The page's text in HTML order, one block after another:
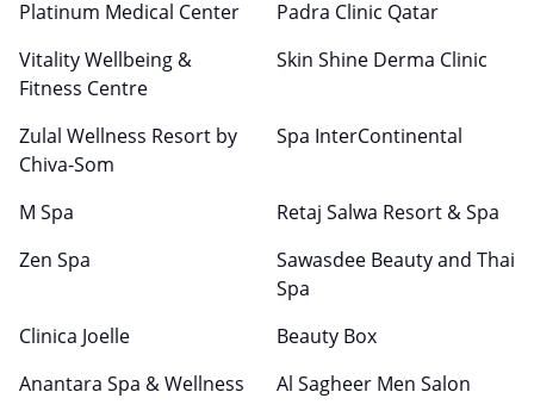
Platinum Medical Center
Padra Clinic Qatar
Vitality Wellbeing &
Fitness Centre
Skin Shine Derma Clinic
Zulal Wellness Resort by
Chiva-Som
Spa InterContinental
M Spa
Retaj Salwa Resort & Spa
Zen Spa
Sawasdee Beauty and Thai
Spa
Clinica Joelle
Beauty Box
Anantara Spa & Wellness
Al Sagheer Men Salon